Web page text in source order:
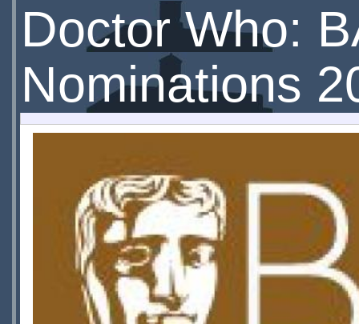
Doctor Who:
Nominations